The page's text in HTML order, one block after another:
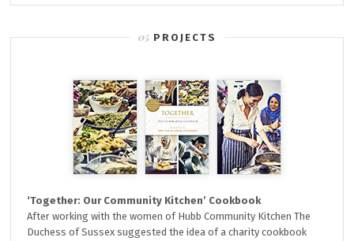
PROJECTS
‘Together: Our Community Kitchen’ Cookbook
After working with the women of Hubb Community Kitchen The
Duchess of Sussex suggested the idea of a charity cookbook